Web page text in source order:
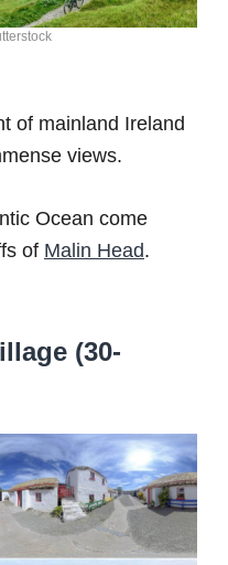
of mainland Ireland
views.
Ocean come
of Malin Head.
(30-